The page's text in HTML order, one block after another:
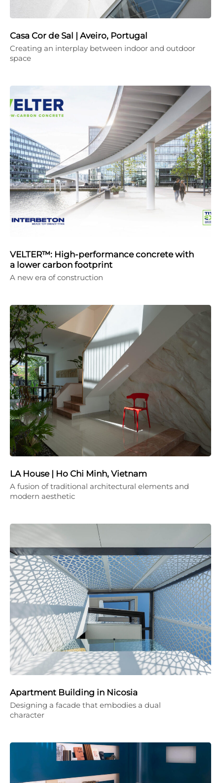
Casa Cor de Sal | Aveiro, Portugal
Creating an interplay between indoor and outdoor
space
VELTER™: High-performance concrete with
a lower carbon footprint
A new era of construction
LA House | Ho Chi Minh, Vietnam
A fusion of traditional architectural elements and
modern aesthetic
Apartment Building in Nicosia
Designing a facade that embodies a dual
character